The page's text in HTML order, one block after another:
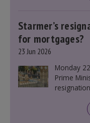
Starmer’s
for mortgages?
23 Jun 2026
Monday 22
Prime